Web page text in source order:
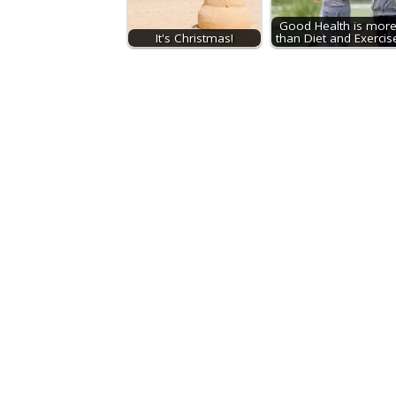
It's Christmas!
Good Health is more
than Diet and